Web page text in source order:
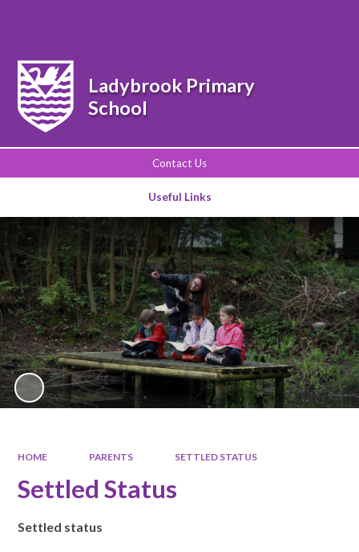
Contact Us
Useful Links
Ladybrook Primary
School
HOME PARENTS SETTLED STATUS
Settled Status
Settled status